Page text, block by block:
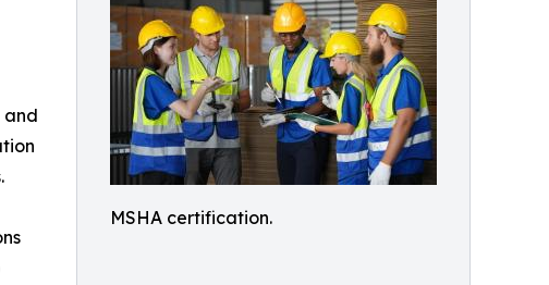
MSHA certification.
and